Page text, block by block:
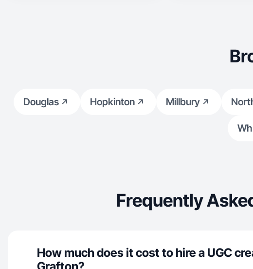
Douglas Hopkinton Millbury
Frequently
How much does it cost to hire a UGC